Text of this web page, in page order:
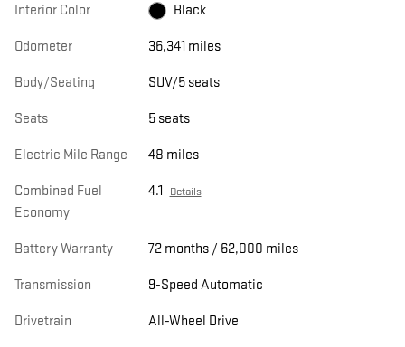
Interior Color Black
Odometer 36,341 miles
Body/Seating SUV/5 seats
Seats 5 seats
Electric Mile Range 48 miles
Combined Fuel
Economy
4.1 Details
Battery Warranty 72 months / 62,000 miles
Transmission 9-Speed Automatic
Drivetrain All-Wheel Drive